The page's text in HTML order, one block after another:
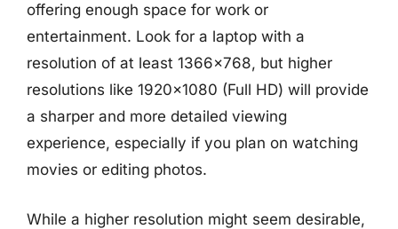
offering enough space for work or
entertainment. Look for a laptop with a
resolution of at least 1366×768, but higher
resolutions like 1920×1080 (Full HD) will provide
a sharper and more detailed viewing
experience, especially if you plan on watching
movies or editing photos.
While a higher resolution might seem desirable,